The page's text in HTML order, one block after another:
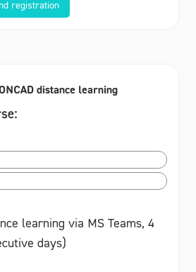
registration
distance learning
learning via MS Teams, 4
days)